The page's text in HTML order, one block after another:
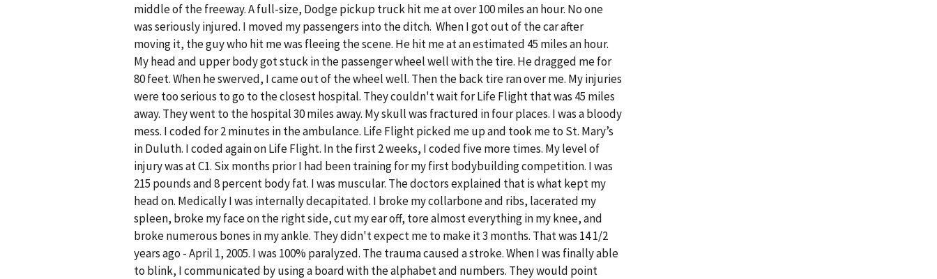
middle of the freeway. A full-size, Dodge pickup truck hit me at over 100 miles an hour. No one
was seriously injured. I moved my passengers into the ditch. When I got out of the car after
moving it, the guy who hit me was fleeing the scene. He hit me at an estimated 45 miles an hour.
My head and upper body got stuck in the passenger wheel well with the tire. He dragged me for
80 feet. When he swerved, I came out of the wheel well. Then the back tire ran over me. My injuries
were too serious to go to the closest hospital. They couldn't wait for Life Flight that was 45 miles
away. They went to the hospital 30 miles away. My skull was fractured in four places. I was a bloody
mess. I coded for 2 minutes in the ambulance. Life Flight picked me up and took me to St. Mary’s
in Duluth. I coded again on Life Flight. In the first 2 weeks, I coded five more times. My level of
injury was at C1. Six months prior I had been training for my first bodybuilding competition. I was
215 pounds and 8 percent body fat. I was muscular. The doctors explained that is what kept my
head on. Medically I was internally decapitated. I broke my collarbone and ribs, lacerated my
spleen, broke my face on the right side, cut my ear off, tore almost everything in my knee, and
broke numerous bones in my ankle. They didn't expect me to make it 3 months. That was 14 1/2
years ago - April 1, 2005. I was 100% paralyzed. The trauma caused a stroke. When I was finally able
to blink, I communicated by using a board with the alphabet and numbers. They would point